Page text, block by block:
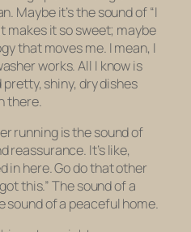
Maybe it’s the sound of “I
makes it so sweet; maybe
that moves me. I mean, I
works. All I know is
shiny, dry dishes
there.
running is the sound of
reassurance. It’s like,
in here. Go do that other
this.” The sound of a
sound of a peaceful home.